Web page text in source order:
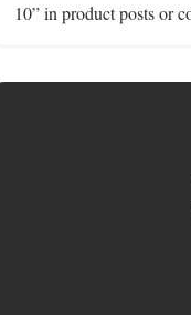
10” in product posts or